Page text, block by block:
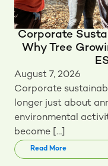
Corporate
Why Tree
August 7, 2026
Corporate
longer just about
environmental
become […]
Read More